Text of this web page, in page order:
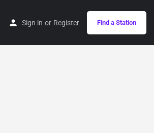
Sign in or Register Find a Station